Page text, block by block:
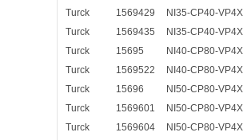
Turck
1569429
NI35-CP40-
Turck
1569435
NI35-CP40-
Turck
15695
NI40-CP80-
Turck
1569522
NI40-CP80-
Turck
15696
NI50-CP80-
Turck
1569601
NI50-CP80-
Turck
1569604
NI50-CP80-